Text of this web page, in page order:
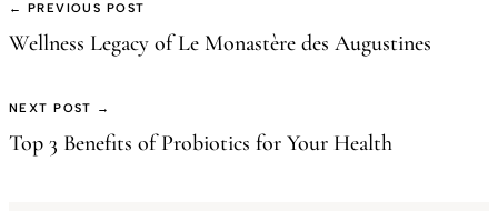
← PREVIOUS POST
Wellness Legacy of Le Monastère des Augustines
NEXT POST →
Top 3 Benefits of Probiotics for Your Health